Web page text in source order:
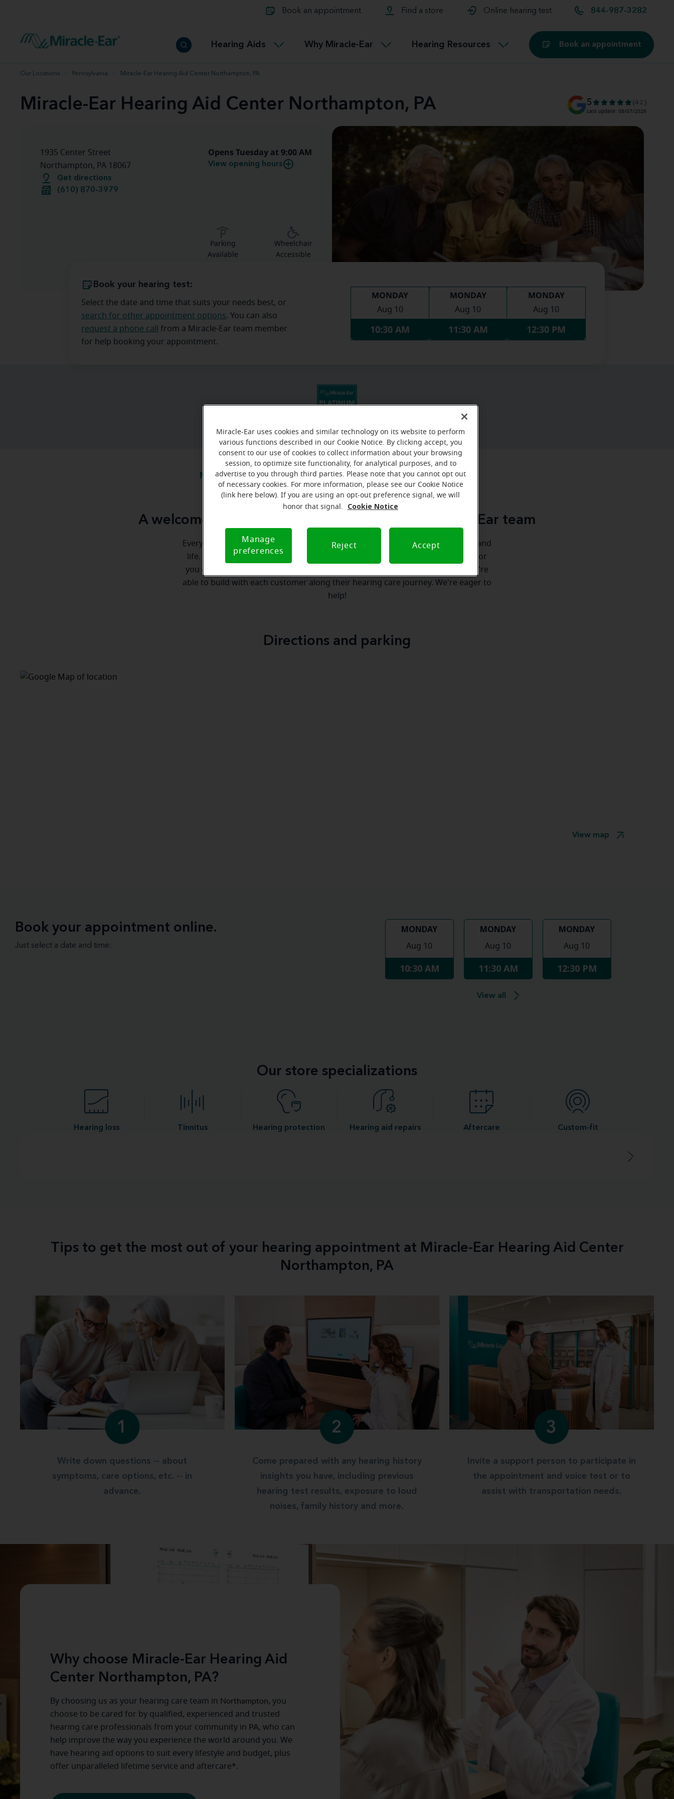
Book an appointment Find a store Online hearing test 844-987-3282
Hearing Aids
Hearing aid user manuals
Miracle-Ear App
Connectable
Miracle-EarCONNECT
Accessible Why Miracle-Ear Hearing Resources
therapy options.
Buying hearing aids
Book an appointment
Our Locations Pennsylvania Miracle-Ear Hearing Aid Center Northampton, PA
Miracle-Ear Hearing Aid Center Northampton, PA 5 (42)
Last update: 08/07/2026
1935 Center Street
Northampton, PA 18067
Get directions
(610) 870-3979
Opens Tuesday at 9:00 AM
View opening hours
Parking
Available
Wheelchair
Accessible
Book your hearing test:
Select the date and time that suits your needs best, or
search for other appointment options. You can also
request a phone call
from a Miracle-Ear team member
for help booking your appointment.
MONDAY
Aug 10
10:30 AM
MONDAY
Aug 10
11:30 AM
MONDAY
Aug 10
12:30 PM
Meet our team Where we are How we can help you
A welcome message from the Northampton Miracle-Ear team
Everyone deserves to realize the full potential of their passions, relationships and
life. Here at Miracle-Ear Hearing Aid Center Northampton, PA, we'll be there for
you every step of the way. What's most important to us is the relationship we're
able to build with each customer along their hearing care journey. We're eager to
help!
Directions and parking
View map
Book your appointment online.
Just select a date and time:
MONDAY
Aug 10
10:30 AM
MONDAY
Aug 10
11:30 AM
MONDAY
Aug 10
12:30 PM
View all
Our store specializations
Hearing loss Tinnitus Hearing protection Hearing aid repairs Aftercare Custom-fit
Tips to get the most out of your hearing appointment at Miracle-Ear Hearing Aid Center
Northampton, PA
1
Write down questions -- about
symptoms, care options, etc. -- in
advance.
2
Come prepared with any hearing history
insights you have, including previous
hearing test results, exposure to loud
noises, family history and more.
3
Invite a support person to participate in
the appointment and voice test or to
assist with transportation needs.
Why choose Miracle-Ear Hearing Aid
Center Northampton, PA?
By choosing us as your hearing care team in Northampton, you
choose to be cared for by qualified, experienced and trusted
hearing care professionals from your community in PA, who can
help improve the way you experience the world around you. We
have hearing aid options to suit every lifestyle and budget, plus
offer unparalleled lifetime service and aftercare*.
Miracle-Ear uses cookies and similar technology on its website to perform
various functions described in our Cookie Notice. By clicking accept, you
consent to our use of cookies to collect information about your browsing
session, to optimize site functionality, for analytical purposes, and to
advertise to you through third parties. Please note that you cannot opt out
of necessary cookies. For more information, please see our Cookie Notice
(link here below). If you are using an opt-out preference signal, we will
honor that signal.
Cookie Notice
Manage
preferences
Reject Accept